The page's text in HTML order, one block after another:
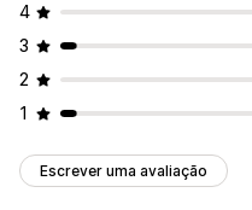
4
3
2
1
Escrever uma avaliação